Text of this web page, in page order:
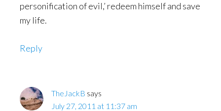
personification of evil,’ redeem himself and save
my life.
Reply
TheJackB says
July 27, 2011 at 11:37 am